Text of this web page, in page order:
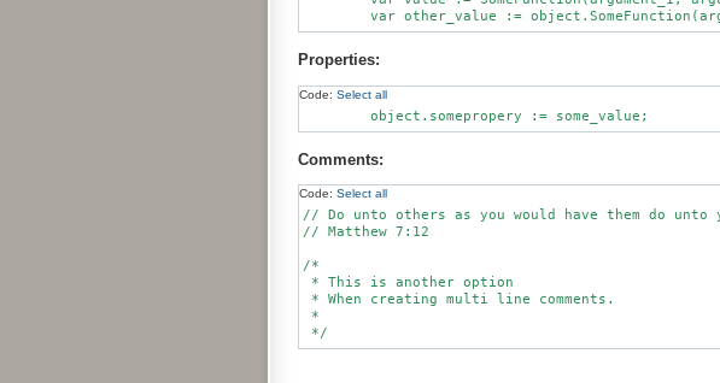
Properties:
Code: Select all
Comments:
Code: Select all
// Do unto others as you would have them do unto
// Matthew 7:12
/*
* This is another option
* When creating multi line comments.
*